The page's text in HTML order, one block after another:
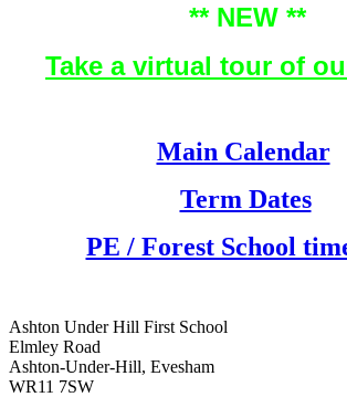
** NEW **
Take a virtual tour of
Main Calendar
Term Dates
PE / Forest School
Ashton Under Hill First School
Elmley Road
Ashton-Under-Hill, Evesham
WR11 7SW